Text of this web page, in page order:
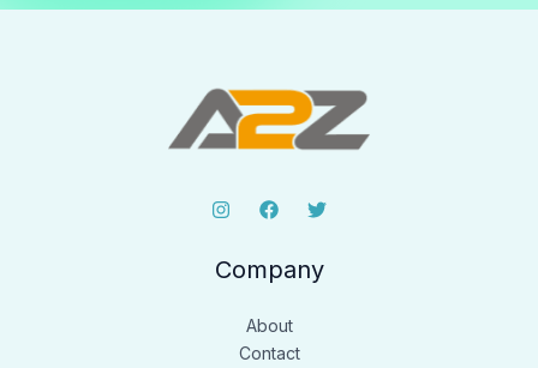
Company
About
Contact